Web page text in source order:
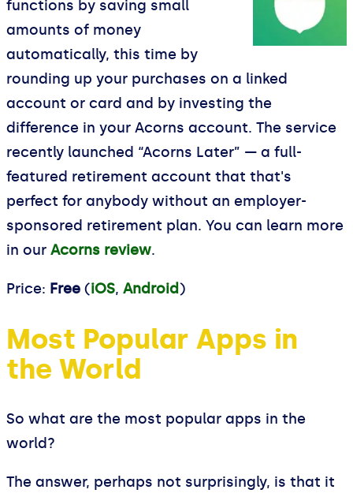
functions by saving small
amounts of money
automatically, this time by
rounding up your purchases on a linked
account or card and by investing the
difference in your Acorns account. The service
recently launched “Acorns Later” — a full-
featured retirement account that that's
perfect for anybody without an employer-
sponsored retirement plan. You can learn more
in our Acorns review.
Price: Free (iOS, Android)
Most Popular Apps in
the World
So what are the most popular apps in the
world?
The answer, perhaps not surprisingly, is that it